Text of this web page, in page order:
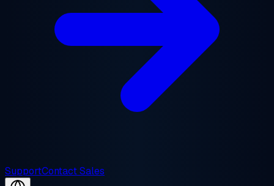
SupportContact Sales